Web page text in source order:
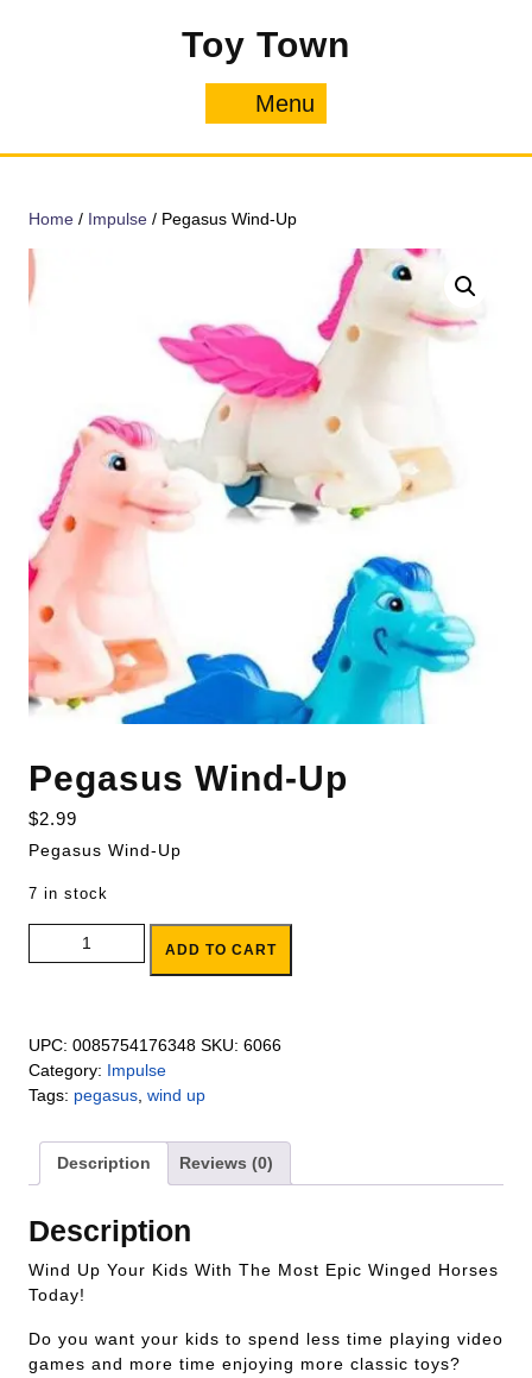
Toy Town
Menu
Home / Impulse / Pegasus Wind-Up
Pegasus Wind-Up
$2.99
Pegasus Wind-Up
7 in stock
Pegasus Wind-Up quantity
ADD TO CART
UPC: 0085754176348 SKU: 6066
Category: Impulse
Tags: pegasus wind up
Description Reviews (0)
Description
Wind Up Your Kids With The Most Epic Winged Horses
Today!
Do you want your kids to spend less time playing video
games and more time enjoying more classic toys?